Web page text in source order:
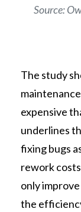
Source:
The study
expensive
underlines
fixing bugs
rework
only
the